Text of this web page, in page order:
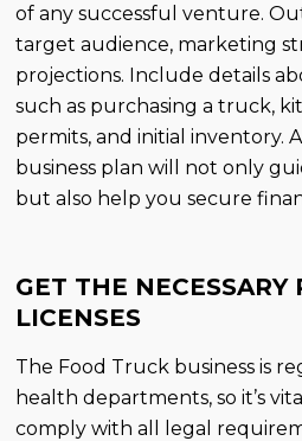
of any successful venture.
target audience, marketing
projections. Include details
such as purchasing a truck,
permits, and initial inventory.
business plan will not only
but also help you secure
GET THE NECESSARY
LICENSES
The Food Truck business is
health departments, so it’s
comply with all legal